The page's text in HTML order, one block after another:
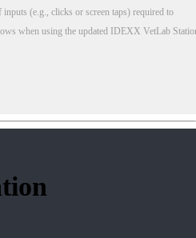
(e.g., clicks or screen taps) required to
when using the updated IDEXX VetLab